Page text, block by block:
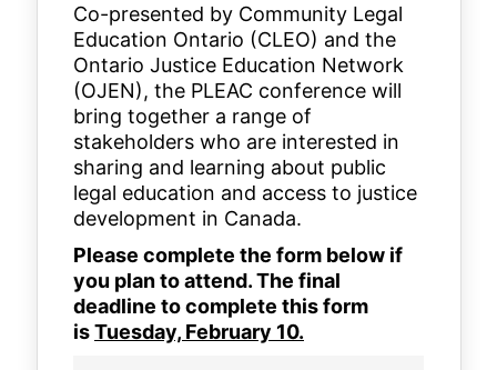
Co-presented by Community Legal
Education Ontario (CLEO) and the
Ontario Justice Education Network
(OJEN), the PLEAC conference will
bring together a range of
stakeholders who are interested in
sharing and learning about public
legal education and access to justice
development in Canada.
Please complete the form below if
you plan to attend. The final
deadline to complete this form
isTuesday, February 10.